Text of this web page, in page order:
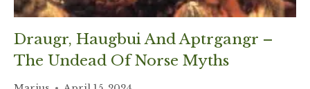
Draugr, Haugbui And Aptrgangr –
The Undead Of Norse Myths